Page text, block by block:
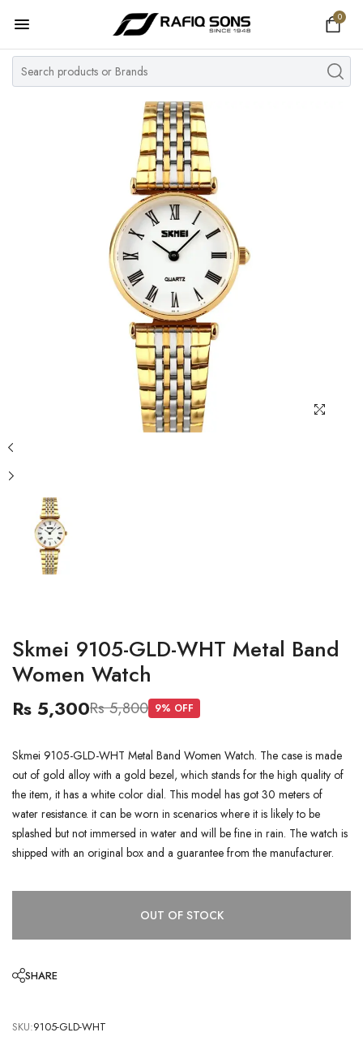
0
Home
Top Brand
MY ACCOUNT
Skmei 9105-GLD-WHT Metal Band
Women Watch
Rs 5,300Rs 5,800 9% OFF
Skmei 9105-GLD-WHT Metal Band Women Watch. The case is made
out of gold alloy with a gold bezel, which stands for the high quality of
the item, it has a white color dial. This model has got 30 meters of
water resistance. it can be worn in scenarios where it is likely to be
splashed but not immersed in water and will be fine in rain. The watch is
shipped with an original box and a guarantee from the manufacturer.
OUT OF STOCK
SHARE
SKU:9105-GLD-WHT